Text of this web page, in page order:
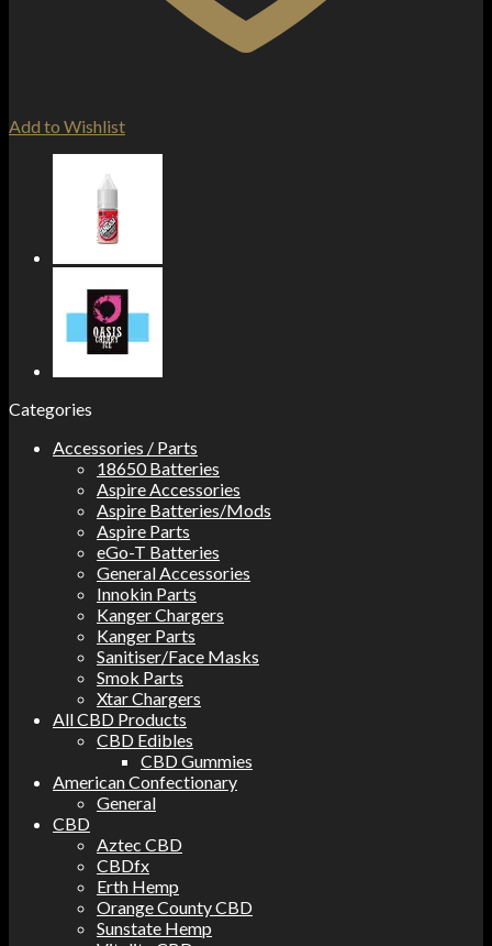
Add to Wishlist
Categories
Accessories / Parts
18650 Batteries
Aspire Accessories
Aspire Batteries/Mods
Aspire Parts
eGo-T Batteries
General Accessories
Innokin Parts
Kanger Chargers
Kanger Parts
Sanitiser/Face Masks
Smok Parts
Xtar Chargers
All CBD Products
CBD Edibles
CBD Gummies
American Confectionary
General
CBD
Aztec CBD
CBDfx
Erth Hemp
Orange County CBD
Sunstate Hemp